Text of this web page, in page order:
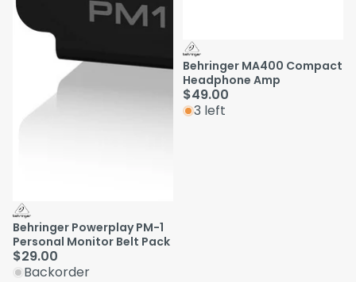
Behringer Powerplay PM-1
Personal Monitor Belt Pack
$29.00
Backorder
Behringer MA400 Compact
Headphone Amp
$49.00
3 left